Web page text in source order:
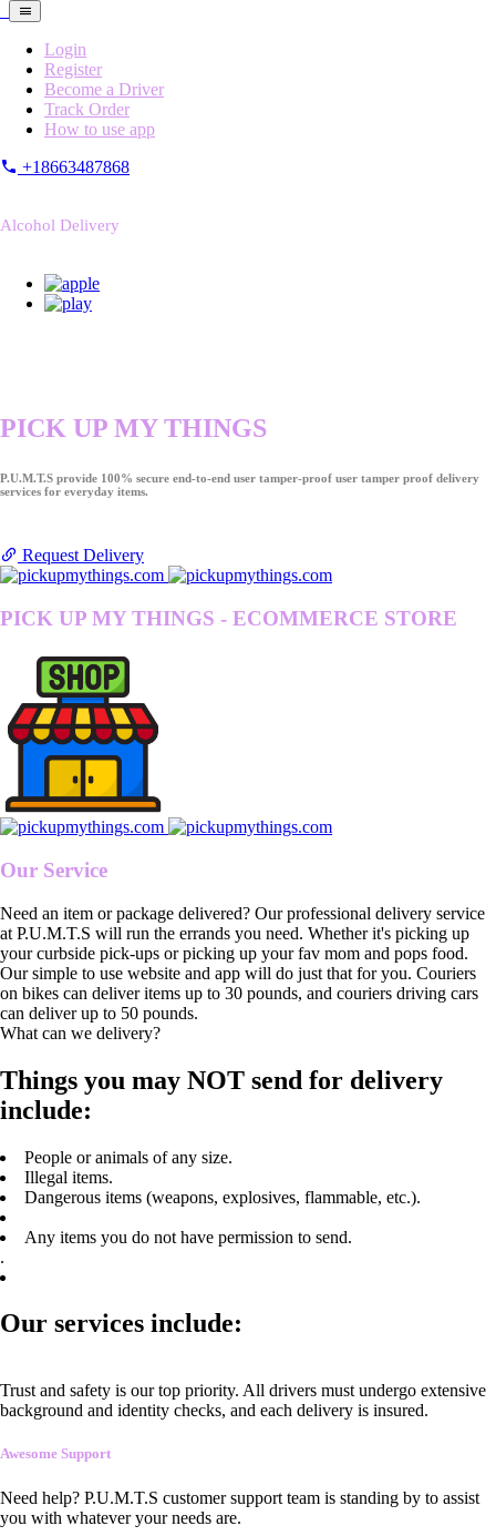
Login
Register
Become a Driver
Track Order
How to use app
+18663487868
Alcohol Delivery
PICK UP MY THINGS
P.U.M.T.S provide 100% secure end-to-end user tamper-proof user tamper proof delivery
services for everyday items.
Request Delivery
PICK UP MY THINGS - ECOMMERCE STORE
Our Service
Need an item or package delivered? Our professional delivery service
at P.U.M.T.S will run the errands you need. Whether it's picking up
your curbside pick-ups or picking up your fav mom and pops food.
Our simple to use website and app will do just that for you. Couriers
on bikes can deliver items up to 30 pounds, and couriers driving cars
can deliver up to 50 pounds.
What can we delivery?
Things you may NOT send for delivery
include:
People or animals of any size.
Illegal items.
Dangerous items (weapons, explosives, flammable, etc.).
Any items you do not have permission to send.
.
Our services include:
Trust and safety is our top priority. All drivers must undergo extensive
background and identity checks, and each delivery is insured.
Awesome Support
Need help? P.U.M.T.S customer support team is standing by to assist
you with whatever your needs are.